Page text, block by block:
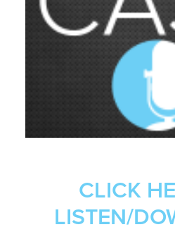
CLICK
LISTEN/